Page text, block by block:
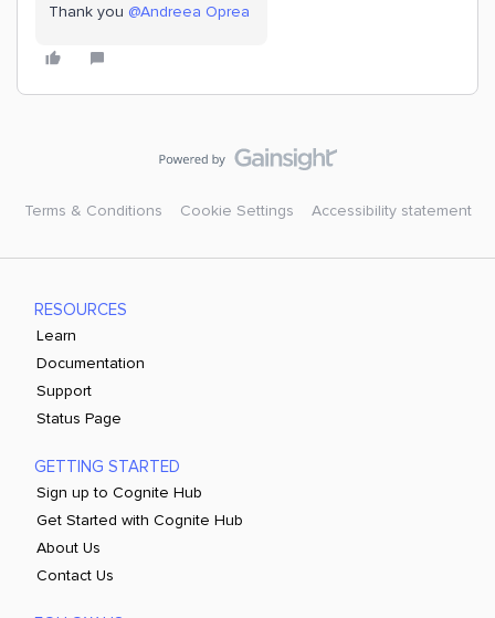
Thank you ​ @Andreea Oprea
Terms & Conditions Cookie Settings Accessibility statement
RESOURCES
Learn
Documentation
Support
Status Page
GETTING STARTED
Sign up to Cognite Hub
Get Started with Cognite Hub
About Us
Contact Us